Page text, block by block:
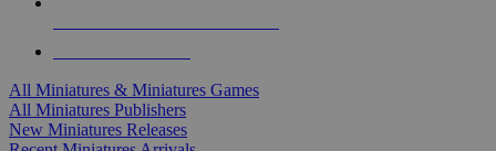
All Miniatures & Miniatures Games
All Miniatures Publishers
New Miniatures Releases